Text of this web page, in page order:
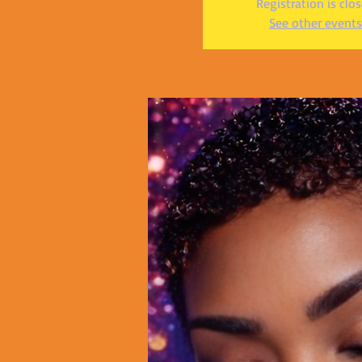
Registration is
See other events